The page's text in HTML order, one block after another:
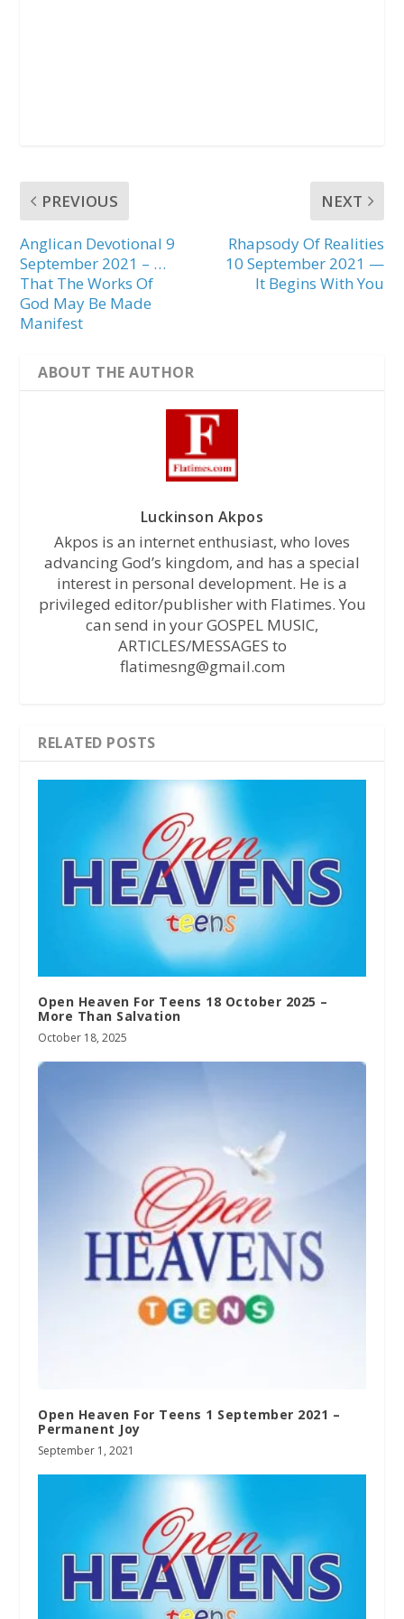
PREVIOUS
Anglican Devotional 9
September 2021 – …
That The Works Of
God May Be Made
Manifest
NEXT
Rhapsody Of Realities
10 September 2021 —
It Begins With You
ABOUT THE AUTHOR
Luckinson Akpos
Akpos is an internet enthusiast, who loves
advancing God’s kingdom, and has a special
interest in personal development. He is a
privileged editor/publisher with Flatimes. You
can send in your GOSPEL MUSIC,
ARTICLES/MESSAGES to
flatimesng@gmail.com
RELATED POSTS
Open Heaven For Teens 18 October 2025 –
More Than Salvation
October 18, 2025
Open Heaven For Teens 1 September 2021 –
Permanent Joy
September 1, 2021